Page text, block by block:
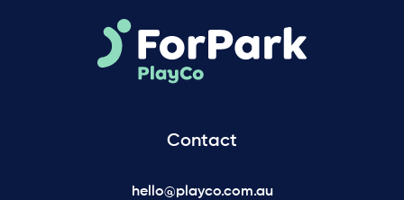
Contact
hello@playco.com.au